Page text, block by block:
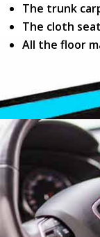
The trunk
The cloth
All the floor